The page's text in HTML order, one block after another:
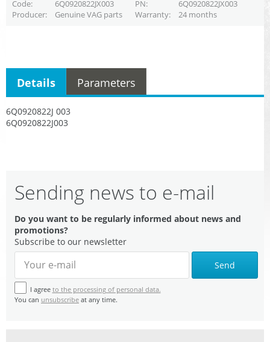
Code 6Q0920822JX003 PN
6Q0920822JX003
Producer
Genuine VAG parts Warranty 24 months
6Q0920822J 003
6Q0920822J003
Details Parameters
Sending news to e-mail
Do you want to be regularly informed about news and
promotions?
Subscribe to our newsletter
Send
I agree to the processing of personal data.
You can unsubscribe at any time.